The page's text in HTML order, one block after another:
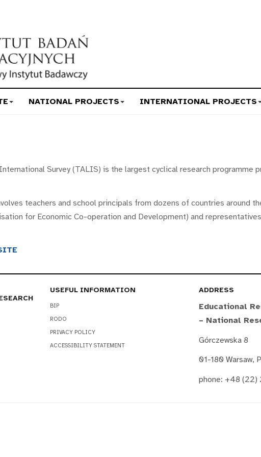
NATIONAL PROJECTS INTERNATIONAL PROJECTS
Survey (TALIS) is the largest cyclical research programme
teachers and school principals from dozens of countries around
for Economic Co-operation and Development) and
USEFUL INFORMATION
BIP
RODO
PRIVACY POLICY
ACCESSIBILITY STATEMENT
ADDRESS
Educational
– National
Górczewska 8
01-180 Warsaw,
phone: +48 (22)